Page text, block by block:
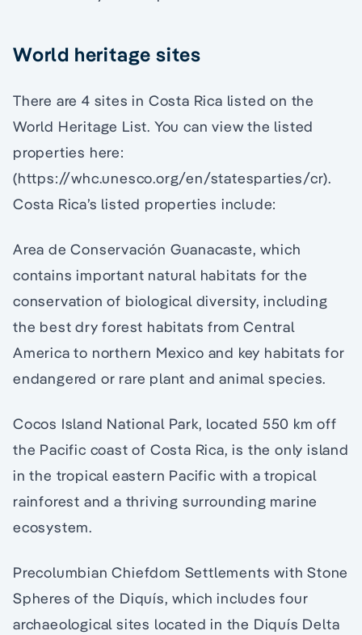
World heritage sites
There are 4 sites in Costa Rica listed on the
World Heritage List. You can view the listed
properties here:
(https://whc.unesco.org/en/statesparties/cr).
Costa Rica’s listed properties include:
Area de Conservación Guanacaste, which
contains important natural habitats for the
conservation of biological diversity, including
the best dry forest habitats from Central
America to northern Mexico and key habitats for
endangered or rare plant and animal species.
Cocos Island National Park, located 550 km off
the Pacific coast of Costa Rica, is the only island
in the tropical eastern Pacific with a tropical
rainforest and a thriving surrounding marine
ecosystem.
Precolumbian Chiefdom Settlements with Stone
Spheres of the Diquís, which includes four
archaeological sites located in the Diquís Delta